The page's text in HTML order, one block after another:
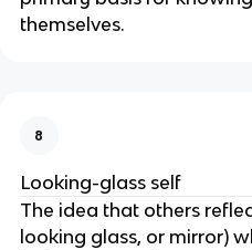
themselves.
8
Looking-glass self
The idea that others
looking glass, or mirror)